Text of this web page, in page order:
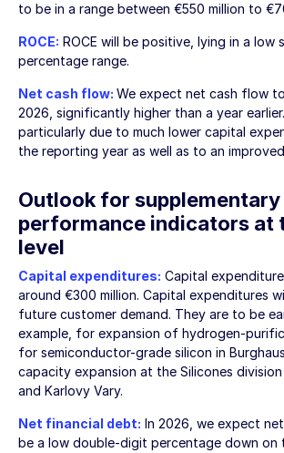
to be in a range between €550 million to
ROCE: ROCE will be positive, lying in a low
percentage range.
Net cash flow: We expect net cash flow
2026, significantly higher than a year
particularly due to much lower capital
the reporting year as well as to an
Outlook for supplementary
performance indicators at
level
Capital expenditures: Capital
around €300 million. Capital expenditures
future customer demand. They are to be
example, for expansion of hydrogen-
for semiconductor-grade silicon in
capacity expansion at the Silicones division
and Karlovy Vary.
Net financial debt: In 2026, we expect
be a low double-digit percentage down on